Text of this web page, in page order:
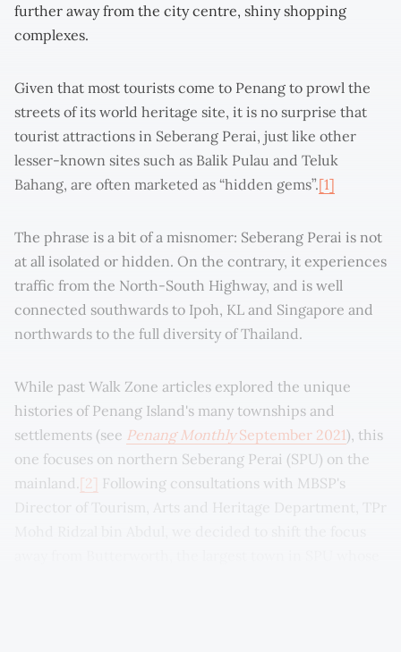
further away from the city centre, shiny shopping
complexes.
Given that most tourists come to Penang to prowl the
streets of its world heritage site, it is no surprise that
tourist attractions in Seberang Perai, just like other
lesser-known sites such as Balik Pulau and Teluk
Bahang, are often marketed as “hidden gems”.[1]
The phrase is a bit of a misnomer: Seberang Perai is not
at all isolated or hidden. On the contrary, it experiences
traffic from the North-South Highway, and is well
connected southwards to Ipoh, KL and Singapore and
northwards to the full diversity of Thailand.
While past Walk Zone articles explored the unique
histories of Penang Island's many townships and
settlements (see Penang MonthlySeptember 2021), this
one focuses on northern Seberang Perai (SPU) on the
mainland. [2] Following consultations with MBSP's
Director of Tourism, Arts and Heritage Department, TPr